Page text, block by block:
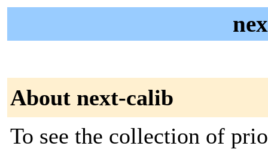
About next-calib
To see the collection of